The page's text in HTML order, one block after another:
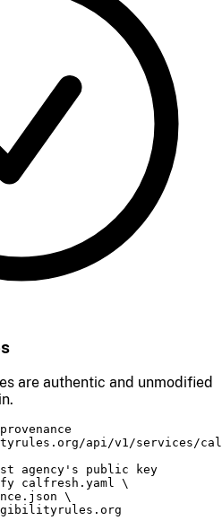
are authentic and unmodified
api/v1/services/
agency's public key
calfresh.yaml \
\